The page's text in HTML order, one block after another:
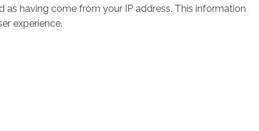
having come from your IP address. This information
experience.